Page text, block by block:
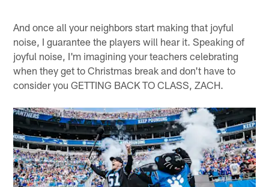
And once all your neighbors start making that joyful
noise, I guarantee the players will hear it. Speaking of
joyful noise, I'm imagining your teachers celebrating
when they get to Christmas break and don't have to
consider you GETTING BACK TO CLASS, ZACH.